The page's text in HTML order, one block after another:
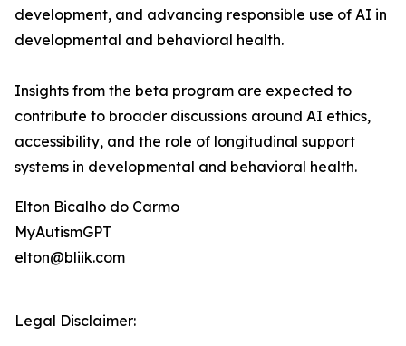
development, and advancing responsible use of AI in
developmental and behavioral health.
Insights from the beta program are expected to
contribute to broader discussions around AI ethics,
accessibility, and the role of longitudinal support
systems in developmental and behavioral health.
Elton Bicalho do Carmo
MyAutismGPT
elton@bliik.com
Legal Disclaimer: